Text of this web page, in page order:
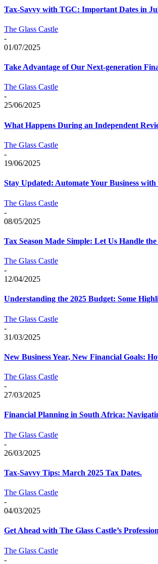
Tax-Savvy with TGC: Important Dates in
The Glass Castle
-
01/07/2025
Take Advantage of Our Next-generation
The Glass Castle
-
25/06/2025
What Happens During an Independent
The Glass Castle
-
19/06/2025
Stay Updated: Automate Your Business
The Glass Castle
-
08/05/2025
Tax Season Made Simple: Let Us Handle
The Glass Castle
-
12/04/2025
Understanding the 2025 Budget: Some
The Glass Castle
-
31/03/2025
New Business Year, New Financial Goals:
The Glass Castle
-
27/03/2025
Financial Planning in South Africa:
The Glass Castle
-
26/03/2025
Tax-Savvy Tips: March 2025 Tax Dates.
The Glass Castle
-
04/03/2025
Get Ahead with The Glass Castle’s
The Glass Castle
-